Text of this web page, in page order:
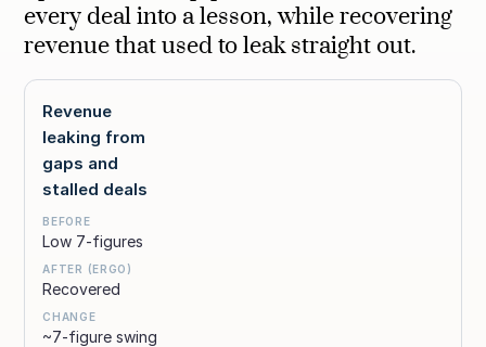
every deal into a lesson, while recovering
revenue that used to leak straight out.
Revenue
leaking from
gaps and
stalled deals
Low 7-figures
Recovered
~7-figure swing